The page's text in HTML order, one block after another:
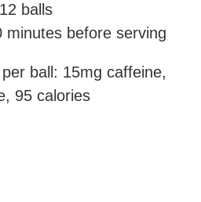
balls
minutes before serving
ball: 15mg caffeine,
95 calories